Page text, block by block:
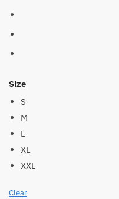
Size
S
M
L
XL
XXL
Clear